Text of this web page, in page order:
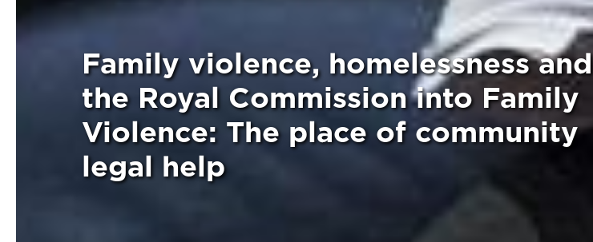
Family violence, homelessness and
the Royal Commission into Family
Violence: The place of community
legal help